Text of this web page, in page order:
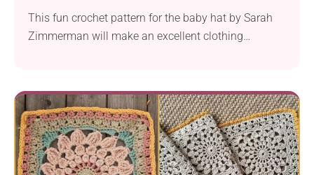
This fun crochet pattern for the baby hat by Sarah
Zimmerman will make an excellent clothing
and a beautiful vintage look. This crochet beanie
will keep your baby warm during playtime or stroller
rides in chilly weather. If you are looking for a fun,
handmade birthday present idea, you should
certainly consider making this one.